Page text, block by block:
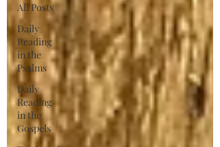
All Posts
Daily
Reading
in the
Psalms
Daily
Reading
in the
Gospels